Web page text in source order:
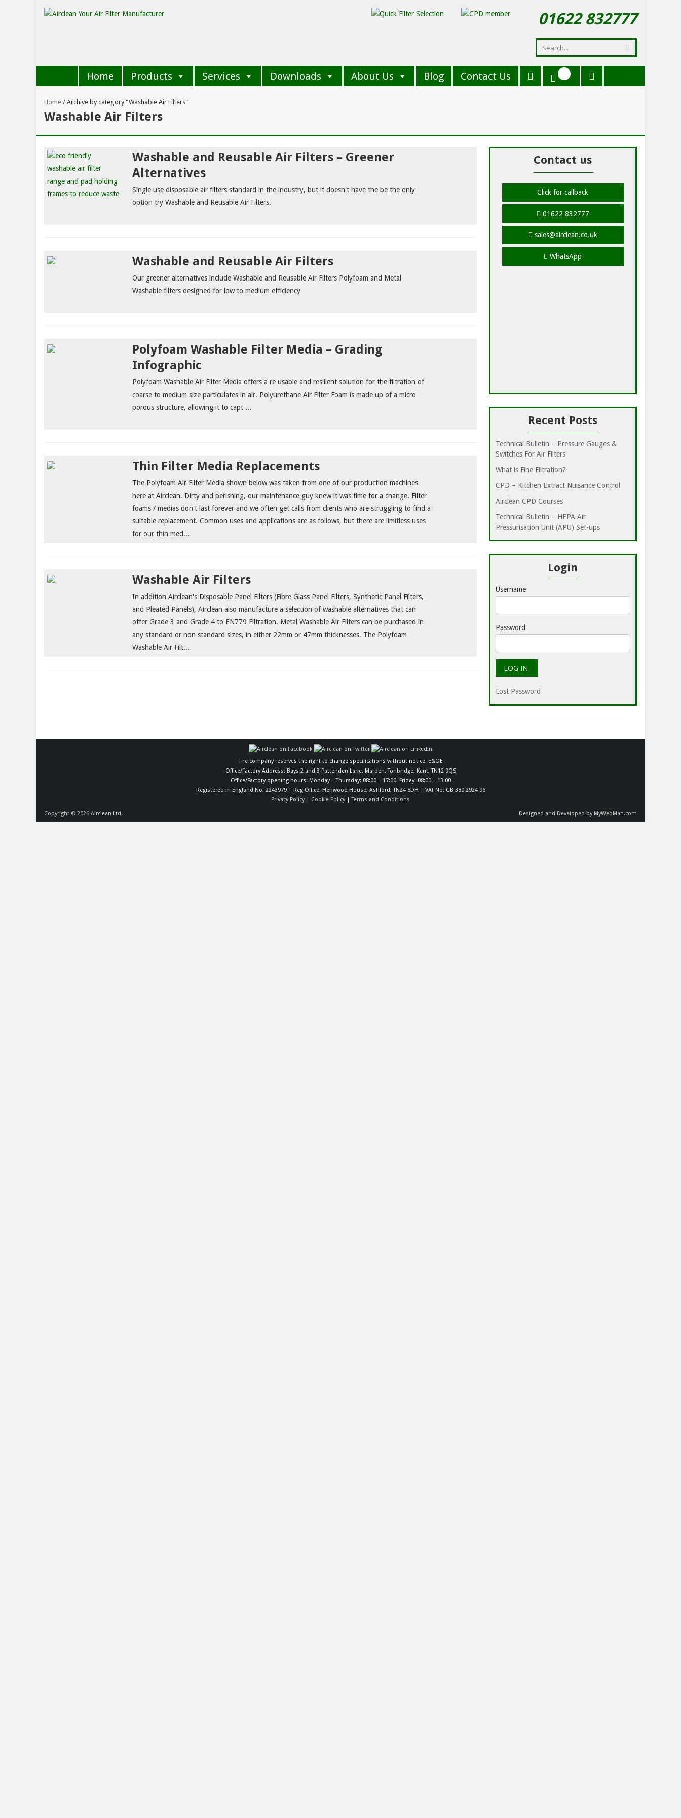
01622 832777
Home Products Services Downloads About Us Blog Contact Us
Home / Archive by category "Washable Air Filters"
Washable Air Filters
Washable and Reusable Air Filters – Greener
Alternatives
Single use disposable air filters standard in the industry, but it doesn't have the be the only
option try Washable and Reusable Air Filters.
Washable and Reusable Air Filters
Our greener alternatives include Washable and Reusable Air Filters Polyfoam and Metal
Washable filters designed for low to medium efficiency
Polyfoam Washable Filter Media – Grading
Infographic
Polyfoam Washable Air Filter Media offers a re usable and resilient solution for the filtration of
coarse to medium size particulates in air. Polyurethane Air Filter Foam is made up of a micro
porous structure, allowing it to capt ...
Thin Filter Media Replacements
The Polyfoam Air Filter Media shown below was taken from one of our production machines
here at Airclean. Dirty and perishing, our maintenance guy knew it was time for a change. Filter
foams / medias don't last forever and we often get calls from clients who are struggling to find a
suitable replacement. Common uses and applications are as follows, but there are limitless uses
for our thin med...
Washable Air Filters
In addition Airclean's Disposable Panel Filters (Fibre Glass Panel Filters, Synthetic Panel Filters,
and Pleated Panels), Airclean also manufacture a selection of washable alternatives that can
offer Grade 3 and Grade 4 to EN779 Filtration. Metal Washable Air Filters can be purchased in
any standard or non standard sizes, in either 22mm or 47mm thicknesses. The Polyfoam
Washable Air Filt...
Contact us
Click for callback
01622 832777
sales@airclean.co.uk
WhatsApp
Recent Posts
Technical Bulletin – Pressure Gauges &
Switches For Air Filters
What is Fine Filtration?
CPD – Kitchen Extract Nuisance Control
Airclean CPD Courses
Technical Bulletin – HEPA Air
Pressurisation Unit (APU) Set-ups
Login
Username
Password
Lost Password
The company reserves the right to change specifications without notice. E&OE
Office/Factory Address: Bays 2 and 3 Pattenden Lane, Marden, Tonbridge, Kent, TN12 9QS
Office/Factory opening hours: Monday – Thursday: 08:00 – 17:00. Friday: 08:00 – 13:00
Registered in England No. 2243979 | Reg Office: Henwood House, Ashford, TN24 8DH | VAT No: GB 380 2924 96
Privacy Policy| Cookie Policy|Terms and Conditions
Designed and Developed by MyWebMan.com
Copyright © 2026 Airclean Ltd.